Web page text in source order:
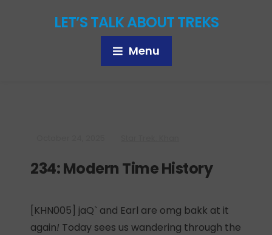
LET’S TALK ABOUT TREKS
Menu
234: Modern Time History
[KHN005] jaQ` and Earl are omg bakk at it
again! Today sees us wandering through the